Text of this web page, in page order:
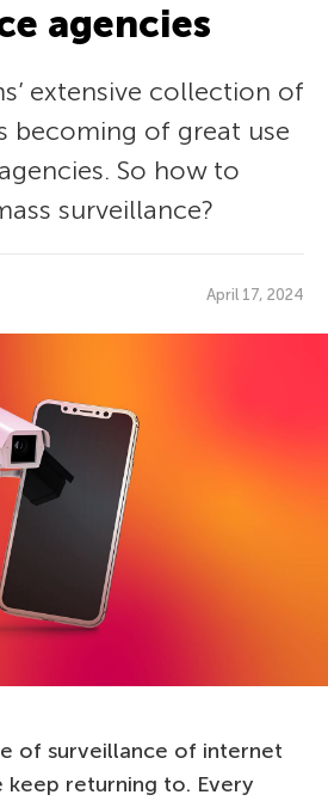
agencies
extensive collection of
becoming of great use
So how to
surveillance?
April 17, 2024
of surveillance of internet
keep returning to. Every